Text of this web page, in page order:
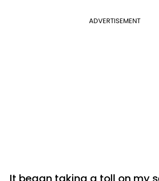
ADVERTISEMENT